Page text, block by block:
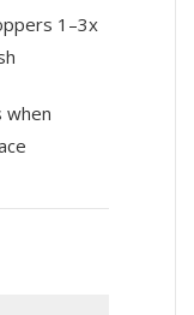
1–3x
when